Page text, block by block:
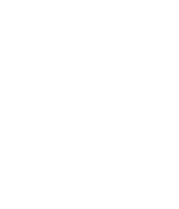
The Link between DEI